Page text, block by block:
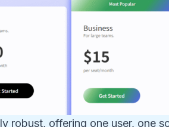
robust, offering one user, one